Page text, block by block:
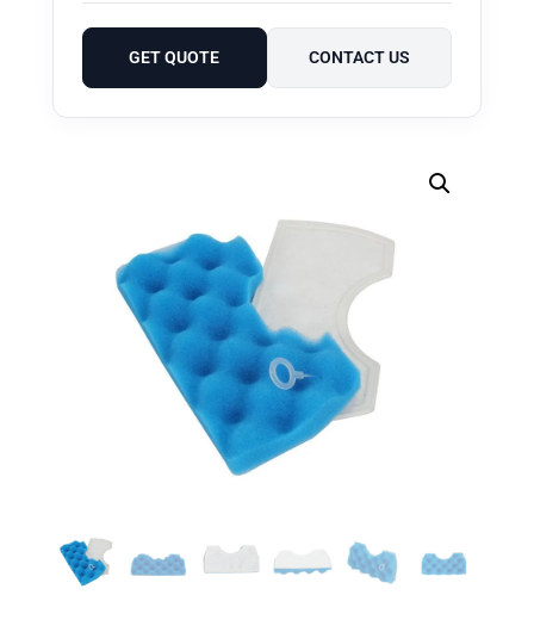
GET QUOTE CONTACT US